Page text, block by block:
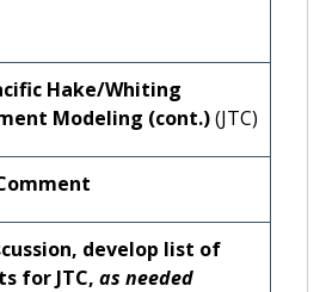
Hake/Whiting
Modeling (cont.)(JTC)
develop list of
for JTC, as needed